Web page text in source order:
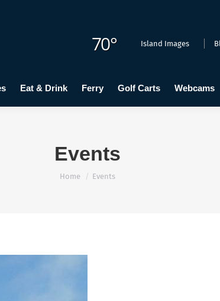
70° Island Images
Eat & Drink Ferry Golf Carts Webcams
Events
You are here:
Home Events